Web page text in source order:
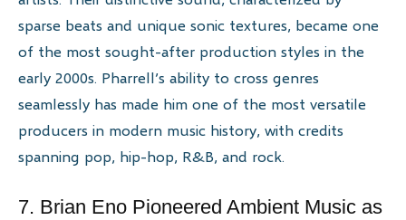
sparse beats and unique sonic textures, became one
of the most sought-after production styles in the
early 2000s. Pharrell’s ability to cross genres
seamlessly has made him one of the most versatile
producers in modern music history, with credits
spanning pop, hip-hop, R&B, and rock.
7. Brian Eno Pioneered Ambient Music as